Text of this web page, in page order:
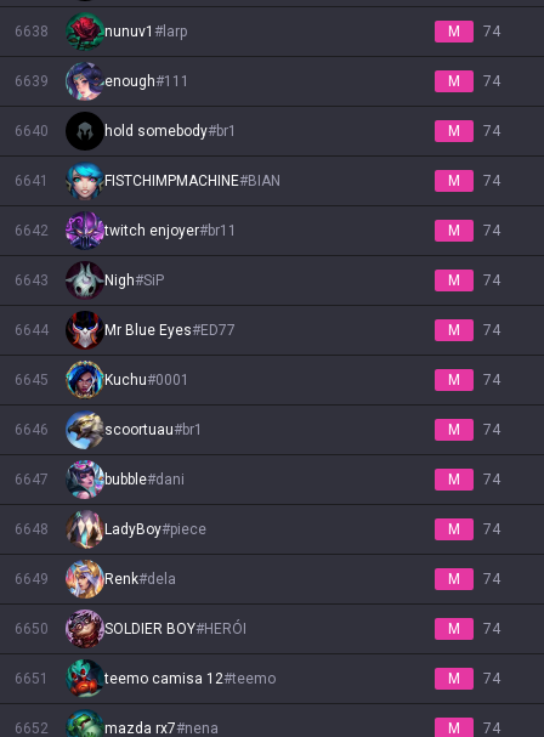
6638 nunuv1 # larp M 74
6639 enough#111 M 74
6640 hold somebody#br1 M 74
6641 FISTCHIMPMACHINE#BIAN M 74
6642 twitch enjoyer#br11 M 74
6643 Nigh#SiP M 74
6644 Mr Blue Eyes#ED77 M 74
6645 Kuchu#0001 M 74
6646 scoortuau#br1 M 74
6647 bubble#dani M 74
6648 LadyBoy#piece M 74
6649 Renk#dela M 74
6650 SOLDIER BOY#HERÓI M 74
6651 teemo camisa 12#teemo M 74
6652 mazda rx7#nena M 74